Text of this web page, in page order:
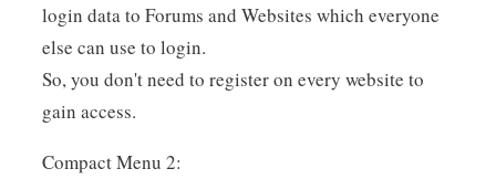
login data to Forums and Websites which everyone
else can use to login.
So, you don't need to register on every website to
gain access.
Compact Menu 2: